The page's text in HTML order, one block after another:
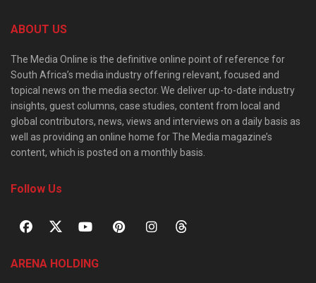
ABOUT US
The Media Online is the definitive online point of reference for
South Africa’s media industry offering relevant, focused and
topical news on the media sector. We deliver up-to-date industry
insights, guest columns, case studies, content from local and
global contributors, news, views and interviews on a daily basis as
well as providing an online home for The Media magazine’s
content, which is posted on a monthly basis.
Follow Us
ARENA HOLDING